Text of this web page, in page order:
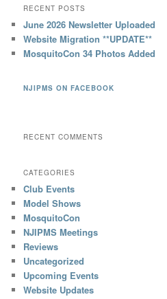
RECENT POSTS
June 2026 Newsletter Uploaded
Website Migration **UPDATE**
MosquitoCon 34 Photos Added
NJIPMS ON FACEBOOK
RECENT COMMENTS
CATEGORIES
Club Events
Model Shows
MosquitoCon
NJIPMS Meetings
Reviews
Uncategorized
Upcoming Events
Website Updates